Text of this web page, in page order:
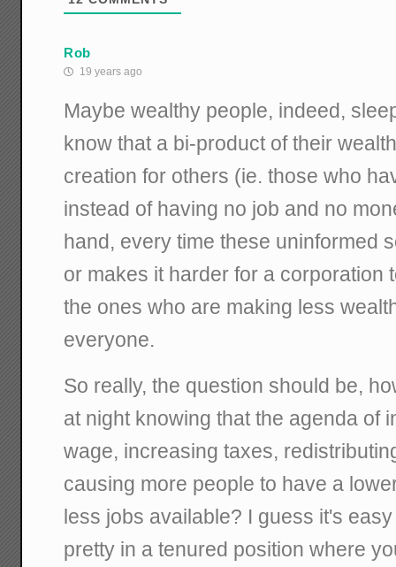
Rob
19 years ago
Maybe wealthy people, indeed,
know that a bi-product of their
creation for others (ie. those who
instead of having no job and no
hand, every time these uninformed
or makes it harder for a corporation
the ones who are making less
everyone.
So really, the question should be,
at night knowing that the agenda of
wage, increasing taxes,
causing more people to have a
less jobs available? I guess it's
pretty in a tenured position where